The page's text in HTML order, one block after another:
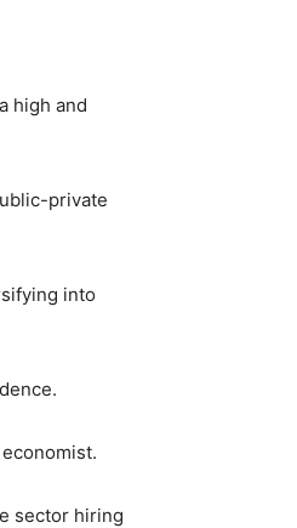
high and
private
into
sector hiring